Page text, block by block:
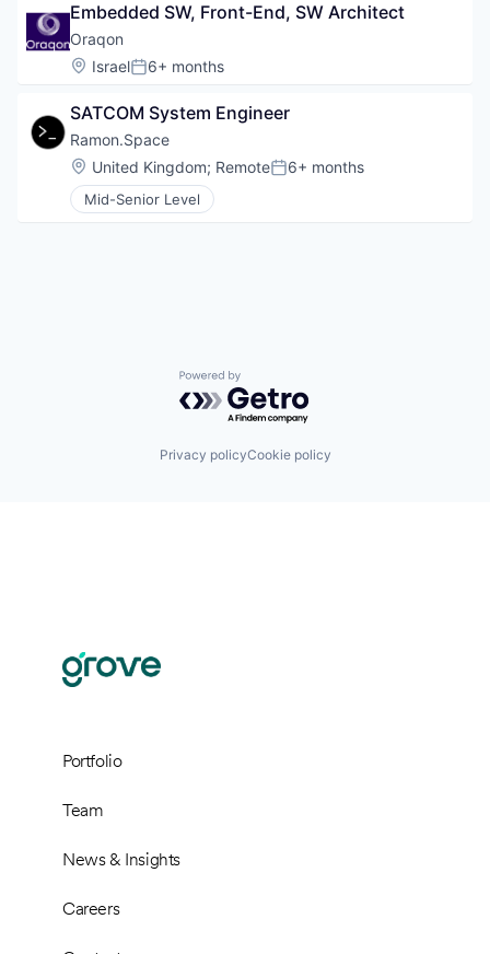
Embedded SW, Front-End, SW Architect
Oraqon
Location:
IsraelPosted:
6+ months
SATCOM System Engineer
Ramon.Space
Location:
United Kingdom; RemotePosted:
6+ months
Mid-Senior Level
Powered by Getro.com
Privacy policyCookie policy
Portfolio
Team
News & Insights
Careers